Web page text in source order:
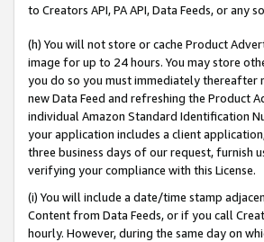
to Creators API, PA API, Data Feeds, or
(h) You will not store or cache Product
image for up to 24 hours. You may store
you do so you must immediately thereafter
new Data Feed and refreshing the Product
individual Amazon Standard Identification
your application includes a client
three business days of our request, furnish
verifying your compliance with this License.
(i) You will include a date/time stamp
Content from Data Feeds, or if you call
hourly. However, during the same day on